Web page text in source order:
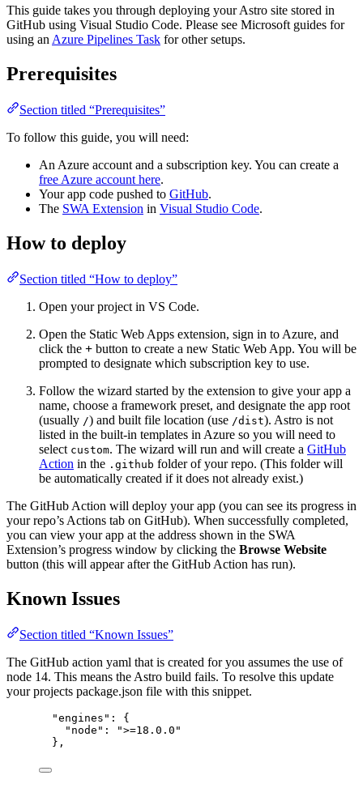
This guide takes you through deploying your Astro site stored in
GitHub using Visual Studio Code. Please see Microsoft guides for
using anAzure Pipelines Task for other setups.
Prerequisites
Section titled “Prerequisites”
To follow this guide, you will need:
An Azure account and a subscription key. You can create a
free Azure account here.
Your app code pushed to GitHub.
The SWA Extension in Visual Studio Code.
How to deploy
Section titled “How to deploy”
Open your project in VS Code.
Open the Static Web Apps extension, sign in to Azure, and
click the + button to create a new Static Web App. You will be
prompted to designate which subscription key to use.
Follow the wizard started by the extension to give your app a
name, choose a framework preset, and designate the app root
(usually /) and built file location (use /dist). Astro is not
listed in the built-in templates in Azure so you will need to
select custom. The wizard will run and will create a GitHub
Action in the .github folder of your repo. (This folder will
be automatically created if it does not already exist.)
The GitHub Action will deploy your app (you can see its progress in
your repo’s Actions tab on GitHub). When successfully completed,
you can view your app at the address shown in the SWA
Extension’s progress window by clicking the Browse Website
button (this will appear after the GitHub Action has run).
Known Issues
Section titled “Known Issues”
The GitHub action yaml that is created for you assumes the use of
node 14. This means the Astro build fails. To resolve this update
your projects package.json file with this snippet.
"engines": {
"node": ">=18.0.0"
},